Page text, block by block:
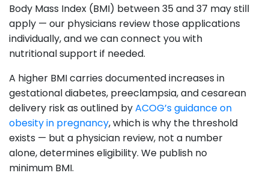
Body Mass Index (BMI) between 35 and 37 may still
apply — our physicians review those applications
individually, and we can connect you with
nutritional support if needed.
A higher BMI carries documented increases in
gestational diabetes, preeclampsia, and cesarean
delivery risk as outlined byACOG’s guidance on
obesity in pregnancy, which is why the threshold
exists — but a physician review, not a number
alone, determines eligibility. We publish no
minimum BMI.